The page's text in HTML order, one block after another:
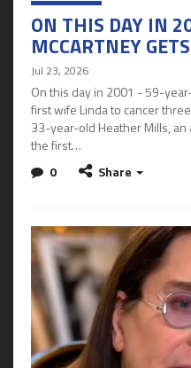
ON THIS DAY IN
MCCARTNEY
Jul 23, 2026
On this day in 2001 - 59-
first wife Linda to cancer
33-year-old Heather Mills,
the first…
0
Share